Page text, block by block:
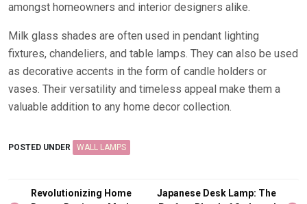
amongst homeowners and interior designers alike.
Milk glass shades are often used in pendant lighting
fixtures, chandeliers, and table lamps. They can also be used
as decorative accents in the form of candle holders or
vases. Their versatility and timeless appeal make them a
valuable addition to any home decor collection.
POSTED UNDER WALL LAMPS
PostRevolutionizing Home
Japanese Desk Lamp: The